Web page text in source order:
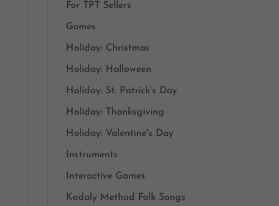
For TPT Sellers
Games
Holiday: Christmas
Holiday: Halloween
Holiday: St. Patrick's Day
Holiday: Thanksgiving
Holiday: Valentine's Day
Instruments
Interactive Games
Kodaly Method Folk Songs